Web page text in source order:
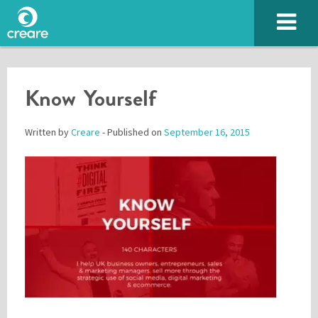
Know Yourself
Written byCreare - Published on September 16, 2015